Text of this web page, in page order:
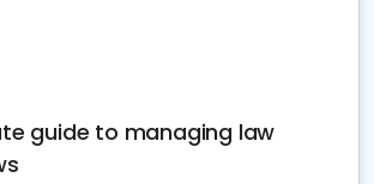
guide to managing law